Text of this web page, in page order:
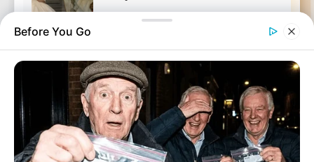
Home Entertainment
Before You Go